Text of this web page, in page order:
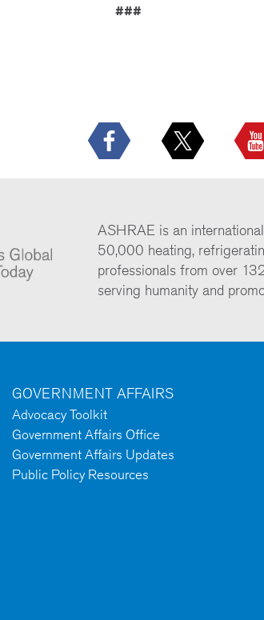
###
ASHRAE is an
50,000 heating,
professionals from over
serving humanity and
GOVERNMENT AFFAIRS
Advocacy Toolkit
Government Affairs Office
Government Affairs Updates
Public Policy Resources